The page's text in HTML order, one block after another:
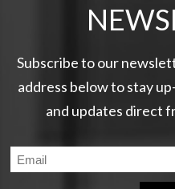
Subscribe to our
address below to stay
and updates direct